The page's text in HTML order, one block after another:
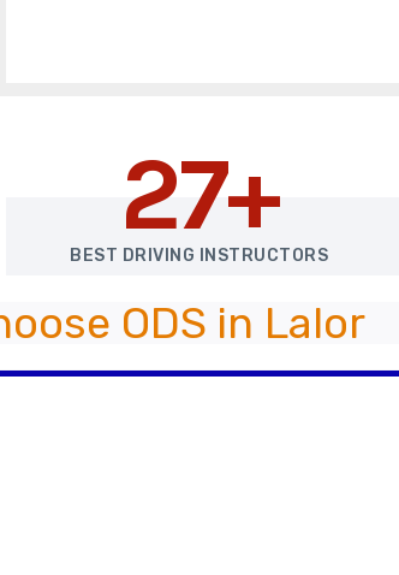
27+
BEST DRIVING INSTRUCTORS
ODS in Lalor